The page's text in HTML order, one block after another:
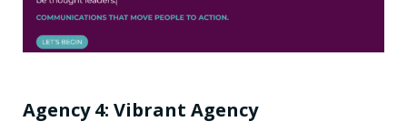
Agency 4: Vibrant Agency